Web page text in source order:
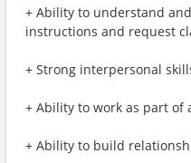
+ Ability to understand
instructions and request
+ Strong interpersonal
+ Ability to work as part of
+ Ability to build